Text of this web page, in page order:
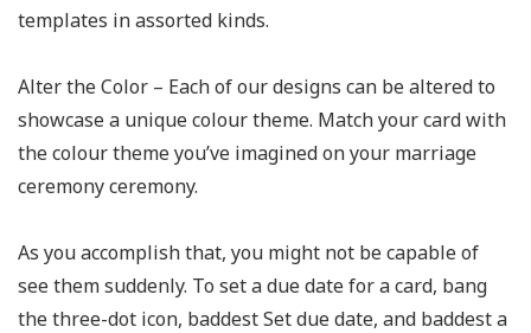
templates in assorted kinds.
Alter the Color – Each of our designs can be altered to
showcase a unique colour theme. Match your card with
the colour theme you’ve imagined on your marriage
ceremony ceremony.
As you accomplish that, you might not be capable of
see them suddenly. To set a due date for a card, bang
the three-dot icon, baddest Set due date, and baddest a